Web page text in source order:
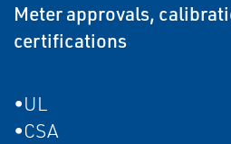
Meter approvals,
certifications
•UL
•CSA